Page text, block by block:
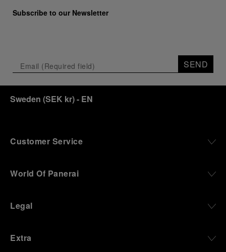
Subscribe to our Newsletter
SEND
Sweden (SEK kr)- EN
Customer Service
World Of Panerai
Legal
Extra